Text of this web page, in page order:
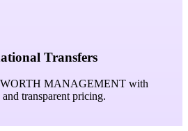
Transfers
MANAGEMENT with
transparent pricing.